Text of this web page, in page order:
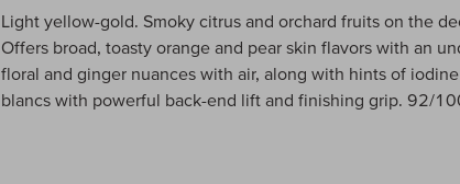
Light yellow-gold. Smoky citrus and orchard fruits on the
Offers broad, toasty orange and pear skin flavors with an
floral and ginger nuances with air, along with hints of
blancs with powerful back-end lift and finishing grip. 92/